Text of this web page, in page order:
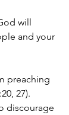
will
and your
preaching
27).
discourage